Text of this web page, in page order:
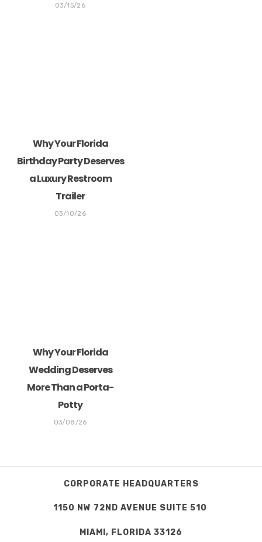
03/15/26
Why Your Florida
Birthday Party Deserves
a Luxury Restroom
Trailer
03/10/26
Why Your Florida
Wedding Deserves
More Than a Porta-
Potty
03/08/26
CORPORATE HEADQUARTERS
1150 NW 72ND AVENUE SUITE 510
MIAMI, FLORIDA 33126